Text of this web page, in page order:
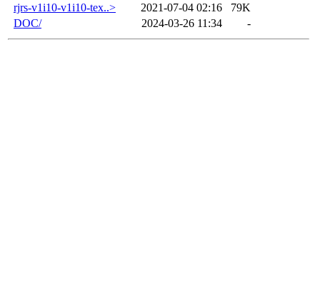
rjrs-v1i10-v1i10-tex..>
2021-07-04 02:16
79K
DOC/
2024-03-26 11:34 -